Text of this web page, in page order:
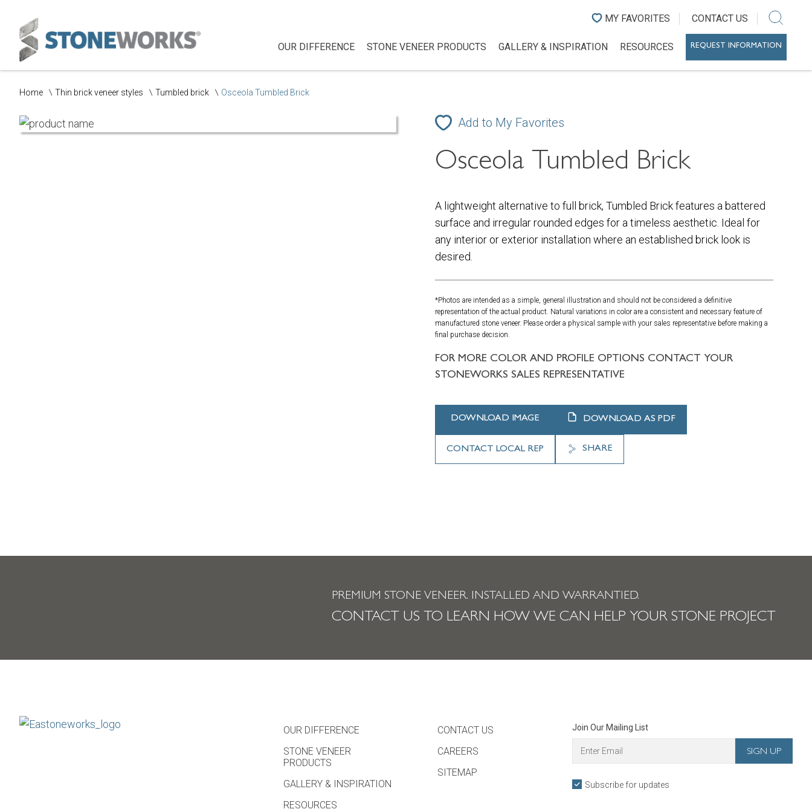
MY FAVORITES CONTACT US
OUR DIFFERENCE STONE VENEER PRODUCTS GALLERY & INSPIRATION RESOURCES REQUEST INFORMATION
Home Thin brick veneer styles Tumbled brick Osceola Tumbled Brick
Add to My Favorites
Osceola Tumbled Brick
A lightweight alternative to full brick, Tumbled Brick features a battered
surface and irregular rounded edges for a timeless aesthetic. Ideal for
any interior or exterior installation where an established brick look is
desired.
*Photos are intended as a simple, general illustration and should not be considered a definitive
representation of the actual product. Natural variations in color are a consistent and necessary feature of
manufactured stone veneer. Please order a physical sample with your sales representative before making a
final purchase decision.
FOR MORE COLOR AND PROFILE OPTIONS CONTACT YOUR
STONEWORKS SALES REPRESENTATIVE
DOWNLOAD IMAGE DOWNLOAD AS PDF
CONTACT LOCAL REP SHARE
PREMIUM STONE VENEER. INSTALLED AND WARRANTIED.
CONTACT US TO LEARN HOW WE CAN HELP YOUR STONE PROJECT
OUR DIFFERENCE
STONE VENEER
PRODUCTS
GALLERY & INSPIRATION
RESOURCES
CONTACT US
CAREERS
SITEMAP
Join Our Mailing List
Subscribe for updates